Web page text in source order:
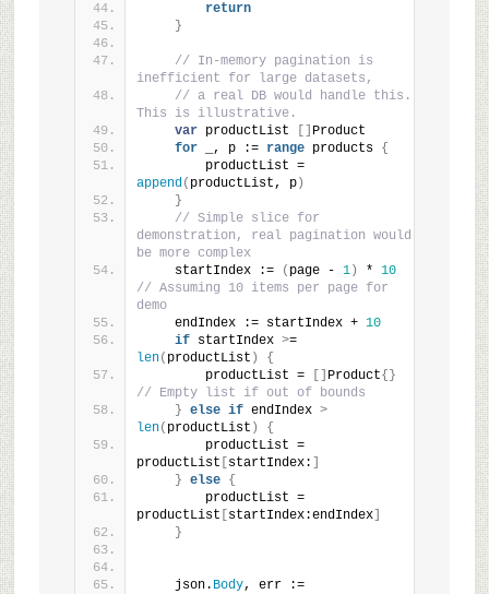
return
}
// In-memory pagination is
inefficient for large datasets,
// a real DB would handle this.
This is illustrative.
var productList
Product
for _, p := range products {
        productList =
append( productList, p)
}
// Simple slice for
demonstration, real pagination would
be more complex
    startIndex :=
( page - 1) * 10
// Assuming 10 items per page for
demo
    endIndex := startIndex +
10
if startIndex > =
len( productList )
{
        productList =
Product{}
// Empty list if out of bounds
} else if endIndex >
len( productList )
{
        productList =
productList
startIndex:
} else {
        productList =
productList
startIndex:endIndex]
}
    json.
Body, err :=